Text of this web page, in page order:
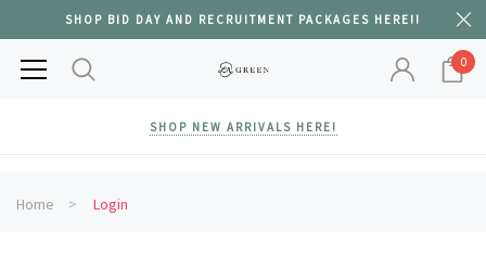
SHOP BID DAY AND RECRUITMENT PACKAGES HERE!!
0
SHOP NEW ARRIVALS HERE!
Home Login